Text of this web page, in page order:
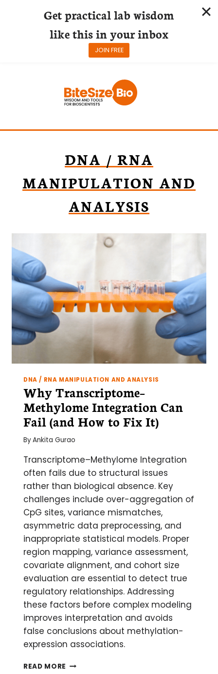
DNA / RNA
MANIPULATION AND
ANALYSIS
DNA / RNA MANIPULATION AND ANALYSIS
Why Transcriptome–
Methylome Integration Can
Fail (and How to Fix It)
ByAnkita Gurao
Transcriptome–Methylome Integration
often fails due to structural issues
rather than biological absence. Key
challenges include over-aggregation of
CpG sites, variance mismatches,
asymmetric data preprocessing, and
inappropriate statistical models. Proper
region mapping, variance assessment,
covariate alignment, and cohort size
evaluation are essential to detect true
regulatory relationships. Addressing
these factors before complex modeling
improves interpretation and avoids
false conclusions about methylation-
expression associations.
READ MORE WHY
Get practical lab wisdom
like this in your inbox
JOIN FREE